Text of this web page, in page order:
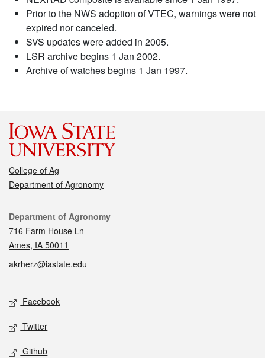
Prior to the NWS adoption of VTEC, warnings were not
expired nor canceled.
SVS updates were added in 2005.
LSR archive begins 1 Jan 2002.
Archive of watches begins 1 Jan 1997.
College of Ag
Department of Agronomy
Contact
Department of Agronomy
716 Farm House Ln
Ames, IA 50011
akrherz@iastate.edu
Social media
Facebook
Twitter
Github